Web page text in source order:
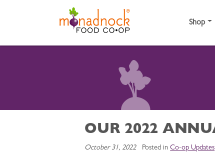
Shop
OUR 2022
October 31, 2022 Posted inCo-op Updates